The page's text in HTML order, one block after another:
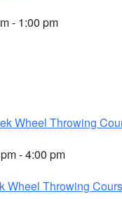
- 1:00 pm
Wheel Throwing
- 4:00 pm
Wheel Throwing